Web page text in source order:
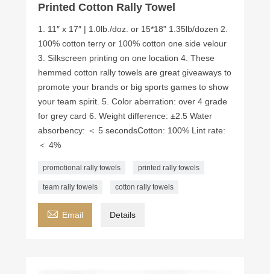
Printed Cotton Rally Towel
1. 11″ x 17″ | 1.0lb./doz. or 15*18" 1.35lb/dozen 2.
100% cotton terry or 100% cotton one side velour
3. Silkscreen printing on one location 4. These
hemmed cotton rally towels are great giveaways to
promote your brands or big sports games to show
your team spirit. 5. Color aberration: over 4 grade
for grey card 6. Weight difference: ±2.5 Water
absorbency: ＜ 5 seconds ​Cotton: 100% Lint rate:
＜ 4%
promotional rally towels printed rally towels
team rally towels cotton rally towels
 Email Details